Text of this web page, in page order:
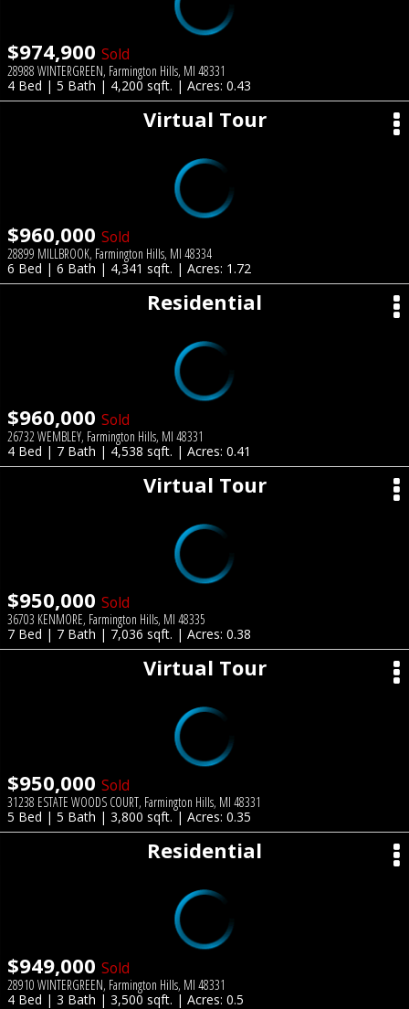
$974,900 Sold
28988 WINTERGREEN, Farmington Hills, MI 48331
4 Bed | 5 Bath | 4,200 sqft. | Acres: 0.43
Virtual Tour
$960,000 Sold
28899 MILLBROOK, Farmington Hills, MI 48334
6 Bed | 6 Bath | 4,341 sqft. | Acres: 1.72
Residential
$960,000 Sold
26732 WEMBLEY, Farmington Hills, MI 48331
4 Bed | 7 Bath | 4,538 sqft. | Acres: 0.41
Virtual Tour
$950,000 Sold
36703 KENMORE, Farmington Hills, MI 48335
7 Bed | 7 Bath | 7,036 sqft. | Acres: 0.38
Virtual Tour
$950,000 Sold
31238 ESTATE WOODS COURT, Farmington Hills, MI 48331
5 Bed | 5 Bath | 3,800 sqft. | Acres: 0.35
Residential
$949,000 Sold
28910 WINTERGREEN, Farmington Hills, MI 48331
4 Bed | 3 Bath | 3,500 sqft. | Acres: 0.5